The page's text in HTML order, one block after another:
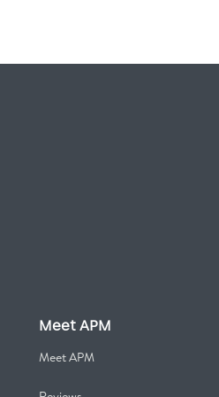
Meet APM
Meet APM